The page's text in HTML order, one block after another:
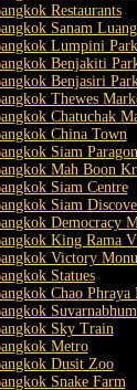
Restaurants
Sanam
Lumpini Park
Benjakiti
Benjasiri
Thewes
Chatuchak
China Town
Siam Paragon
Mah Boon
Siam Centre
Siam
Democracy
King Rama
Victory
Statues
Chao Phraya
Sky Train
Metro
Dusit Zoo
Snake Farm